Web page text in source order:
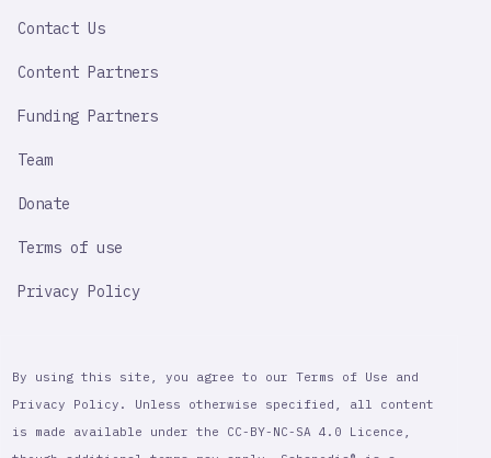
Contact Us
Content Partners
Funding Partners
Team
Donate
Terms of use
Privacy Policy
By using this site, you agree to our Terms of Use and
Privacy Policy. Unless otherwise specified, all content
is made available under the CC-BY-NC-SA 4.0 Licence,